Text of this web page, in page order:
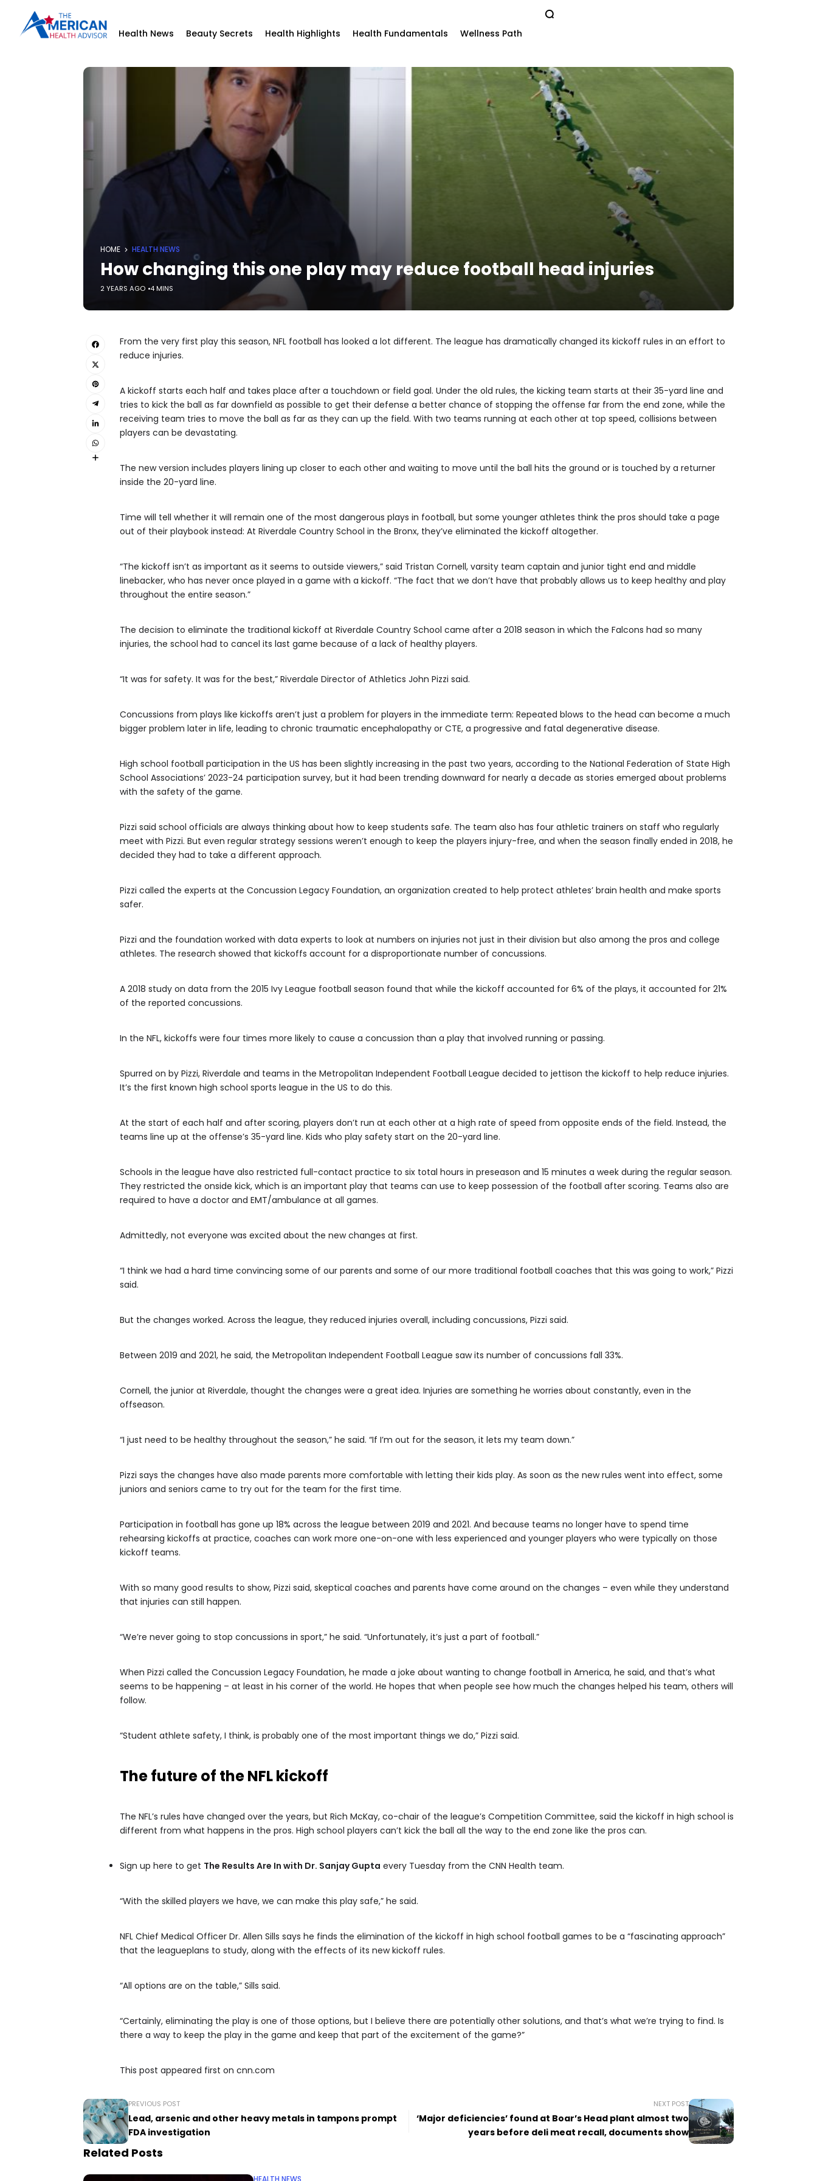
Health News Beauty Secrets Health Highlights Health Fundamentals Wellness Path
HOME HEALTH NEWS
How changing this one play may reduce football head injuries
2 YEARS AGO 4 MINS
From the very first play this season, NFL football has looked a lot different. The league has dramatically changed its kickoff rules in an effort to
reduce injuries.
A kickoff starts each half and takes place after a touchdown or field goal. Under the old rules, the kicking team starts at their 35-yard line and
tries to kick the ball as far downfield as possible to get their defense a better chance of stopping the offense far from the end zone, while the
receiving team tries to move the ball as far as they can up the field. With two teams running at each other at top speed, collisions between
players can be devastating.
The new version includes players lining up closer to each other and waiting to move until the ball hits the ground or is touched by a returner
inside the 20-yard line.
Time will tell whether it will remain one of the most dangerous plays in football, but some younger athletes think the pros should take a page
out of their playbook instead: At Riverdale Country School in the Bronx, they’ve eliminated the kickoff altogether.
“The kickoff isn’t as important as it seems to outside viewers,” said Tristan Cornell, varsity team captain and junior tight end and middle
linebacker, who has never once played in a game with a kickoff. “The fact that we don’t have that probably allows us to keep healthy and play
throughout the entire season.”
The decision to eliminate the traditional kickoff at Riverdale Country School came after a 2018 season in which the Falcons had so many
injuries, the school had to cancel its last game because of a lack of healthy players.
“It was for safety. It was for the best,” Riverdale Director of Athletics John Pizzi said.
Concussions from plays like kickoffs aren’t just a problem for players in the immediate term: Repeated blows to the head can become a much
bigger problem later in life, leading to chronic traumatic encephalopathy or CTE, a progressive and fatal degenerative disease.
High school football participation in the US has been slightly increasing in the past two years, according to the National Federation of State High
School Associations’ 2023-24 participation survey, but it had been trending downward for nearly a decade as stories emerged about problems
with the safety of the game.
Pizzi said school officials are always thinking about how to keep students safe. The team also has four athletic trainers on staff who regularly
meet with Pizzi. But even regular strategy sessions weren’t enough to keep the players injury-free, and when the season finally ended in 2018, he
decided they had to take a different approach.
Pizzi called the experts at the Concussion Legacy Foundation, an organization created to help protect athletes’ brain health and make sports
safer.
Pizzi and the foundation worked with data experts to look at numbers on injuries not just in their division but also among the pros and college
athletes. The research showed that kickoffs account for a disproportionate number of concussions.
A 2018 study on data from the 2015 Ivy League football season found that while the kickoff accounted for 6% of the plays, it accounted for 21%
of the reported concussions.
In the NFL, kickoffs were four times more likely to cause a concussion than a play that involved running or passing.
Spurred on by Pizzi, Riverdale and teams in the Metropolitan Independent Football League decided to jettison the kickoff to help reduce injuries.
It’s the first known high school sports league in the US to do this.
At the start of each half and after scoring, players don’t run at each other at a high rate of speed from opposite ends of the field. Instead, the
teams line up at the offense’s 35-yard line. Kids who play safety start on the 20-yard line.
Schools in the league have also restricted full-contact practice to six total hours in preseason and 15 minutes a week during the regular season.
They restricted the onside kick, which is an important play that teams can use to keep possession of the football after scoring. Teams also are
required to have a doctor and EMT/ambulance at all games.
Admittedly, not everyone was excited about the new changes at first.
“I think we had a hard time convincing some of our parents and some of our more traditional football coaches that this was going to work,” Pizzi
said.
But the changes worked. Across the league, they reduced injuries overall, including concussions, Pizzi said.
Between 2019 and 2021, he said, the Metropolitan Independent Football League saw its number of concussions fall 33%.
Cornell, the junior at Riverdale, thought the changes were a great idea. Injuries are something he worries about constantly, even in the
offseason.
“I just need to be healthy throughout the season,” he said. “If I’m out for the season, it lets my team down.”
Pizzi says the changes have also made parents more comfortable with letting their kids play. As soon as the new rules went into effect, some
juniors and seniors came to try out for the team for the first time.
Participation in football has gone up 18% across the league between 2019 and 2021. And because teams no longer have to spend time
rehearsing kickoffs at practice, coaches can work more one-on-one with less experienced and younger players who were typically on those
kickoff teams.
With so many good results to show, Pizzi said, skeptical coaches and parents have come around on the changes – even while they understand
that injuries can still happen.
“We’re never going to stop concussions in sport,” he said. “Unfortunately, it’s just a part of football.”
When Pizzi called the Concussion Legacy Foundation, he made a joke about wanting to change football in America, he said, and that’s what
seems to be happening – at least in his corner of the world. He hopes that when people see how much the changes helped his team, others will
follow.
“Student athlete safety, I think, is probably one of the most important things we do,” Pizzi said.
The future of the NFL kickoff
The NFL’s rules have changed over the years, but Rich McKay, co-chair of the league’s Competition Committee, said the kickoff in high school is
different from what happens in the pros. High school players can’t kick the ball all the way to the end zone like the pros can.
Sign up here to get The Results Are In with Dr. Sanjay Gupta every Tuesday from the CNN Health team.
“With the skilled players we have, we can make this play safe,” he said.
NFL Chief Medical Officer Dr. Allen Sills says he finds the elimination of the kickoff in high school football games to be a “fascinating approach”
that the leagueplans to study, along with the effects of its new kickoff rules.
“All options are on the table,” Sills said.
“Certainly, eliminating the play is one of those options, but I believe there are potentially other solutions, and that’s what we’re trying to find. Is
there a way to keep the play in the game and keep that part of the excitement of the game?”
This post appeared first on cnn.com
PREVIOUS POST
Lead, arsenic and other heavy metals in tampons prompt
FDA investigation
NEXT POST
‘Major deficiencies’ found at Boar’s Head plant almost two
years before deli meat recall, documents show
Related Posts